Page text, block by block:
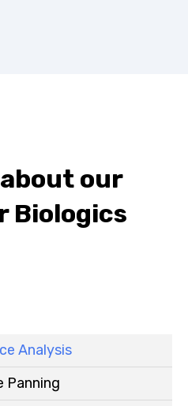
our
Biologics
Analysis
Panning